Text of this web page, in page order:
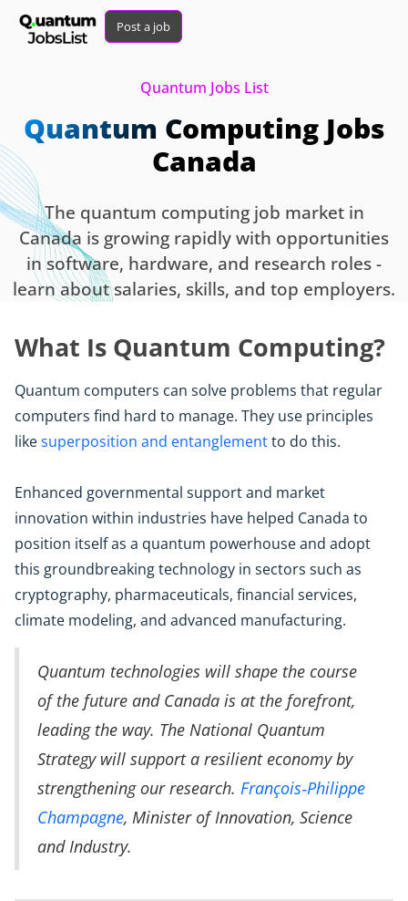
Post a job
Quantum Jobs List
Quantum Computing Jobs
Canada
The quantum computing job market in
Canada is growing rapidly with opportunities
in software, hardware, and research roles -
learn about salaries, skills, and top employers.
What Is Quantum Computing?
Quantum computers can solve problems that regular
computers find hard to manage. They use principles
likesuperposition and entanglementto do this.
Enhanced governmental support and market
innovation within industries have helped Canada to
position itself as a quantum powerhouse and adopt
this groundbreaking technology in sectors such as
cryptography, pharmaceuticals, financial services,
climate modeling, and advanced manufacturing.
Quantum technologies will shape the course
of the future and Canada is at the forefront,
leading the way. The National Quantum
Strategy will support a resilient economy by
strengthening our research. François‑Philippe
Champagne, Minister of Innovation, Science
and Industry.